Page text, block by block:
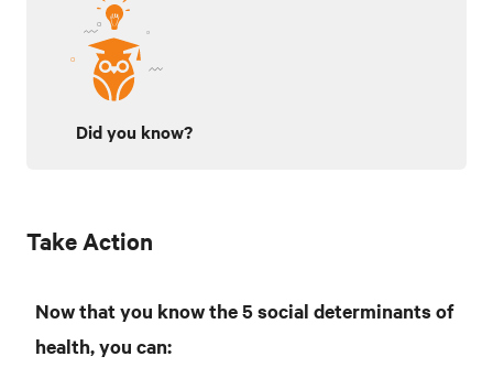
Did you know?
Take Action
Now that you know the 5 social determinants of
health, you can: